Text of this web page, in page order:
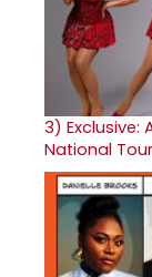
3) Exclusive:
National